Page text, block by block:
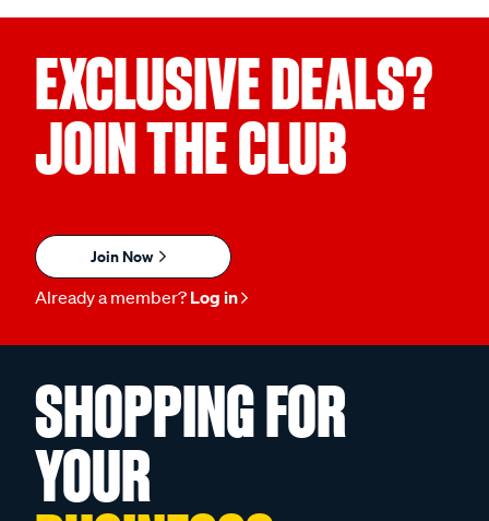
EXCLUSIVE DEALS?
JOIN THE CLUB
Join Now
Already a member? Log in
SHOPPING FOR
YOUR